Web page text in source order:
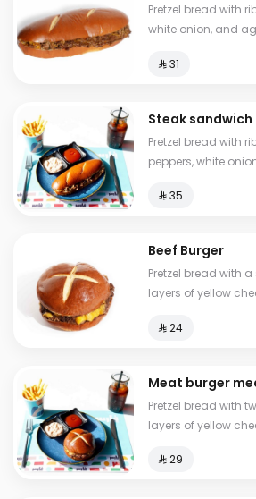
Pretzel bread with
white onion, and
⁨⁦‪‬ 31⁩
Steak sandwich
Pretzel bread with
peppers, white
drink
⁨⁦‪‬ 35⁩
Beef Burger
Pretzel bread with
layers of yellow
⁨⁦‪‬ 24⁩
Meat burger
Pretzel bread with
layers of yellow
⁨⁦‪‬ 29⁩